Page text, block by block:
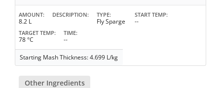
AMOUNT
8.2 L
DESCRIPTION TYPE
Fly Sparge
START TEMP
--
TARGET TEMP
78 °C
TIME
--
Starting Mash Thickness: 4.699 L/kg
Other Ingredients